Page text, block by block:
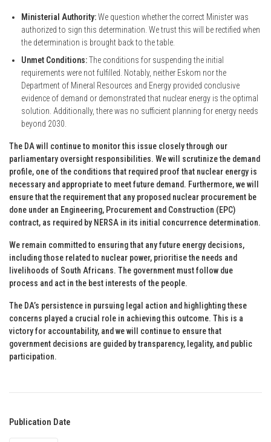
Ministerial Authority:We question whether the correct Minister was
authorized to sign this determination. We trust this will be rectified when
the determination is brought back to the table.
Unmet Conditions:The conditions for suspending the initial
requirements were not fulfilled. Notably, neither Eskom nor the
Department of Mineral Resources and Energy provided conclusive
evidence of demand or demonstrated that nuclear energy is the optimal
solution. Additionally, there was no sufficient planning for energy needs
beyond 2030.
The DA will continue to monitor this issue closely through our
parliamentary oversight responsibilities. We will scrutinize the demand
profile, one of the conditions that required proof that nuclear energy is
necessary and appropriate to meet future demand. Furthermore, we will
ensure that the requirement that any proposed nuclear procurement be
done under an Engineering, Procurement and Construction (EPC)
contract, as required by NERSA in its initial concurrence determination.
We remain committed to ensuring that any future energy decisions,
including those related to nuclear power, prioritise the needs and
livelihoods of South Africans. The government must follow due
process and act in the best interests of the people.
The DA’s persistence in pursuing legal action and highlighting these
concerns played a crucial role in achieving this outcome. This is a
victory for accountability, and we will continue to ensure that
government decisions are guided by transparency, legality, and public
participation.
Publication Date